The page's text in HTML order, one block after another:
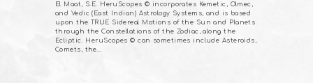
El Maat, S.E. HeruScopes © incorporates Kemetic, Olmec,
and Vedic (East Indian) Astrology Systems, and is based
upon the TRUE Sidereal Motions of the Sun and Planets
through the Constellations of the Zodiac, along the
Ecliptic. HeruScopes © can sometimes include Asteroids,
Comets, the…